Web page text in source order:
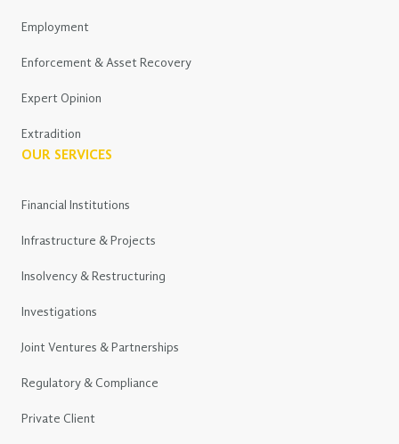
Employment
Enforcement & Asset Recovery
Expert Opinion
Extradition
OUR SERVICES
Financial Institutions
Infrastructure & Projects
Insolvency & Restructuring
Investigations
Joint Ventures & Partnerships
Regulatory & Compliance
Private Client